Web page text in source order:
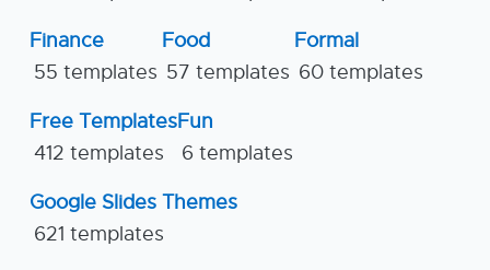
Finance
55 templates
Food
57 templates
Formal
60 templates
Free Templates
412 templates
Fun
6 templates
Google Slides Themes
621 templates